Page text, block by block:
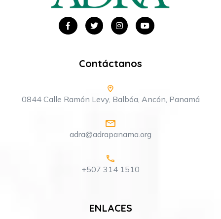
Contáctanos
0844 Calle Ramón Levy, Balbóa, Ancón, Panamá
adra@adrapanama.org
+507 314 1510
ENLACES